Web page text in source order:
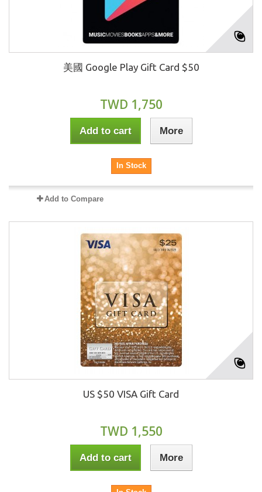
美國 Google Play Gift Card $50
TWD 1,750
Add to cart More
In Stock
Add to Compare
US $50 VISA Gift Card
TWD 1,550
Add to cart More